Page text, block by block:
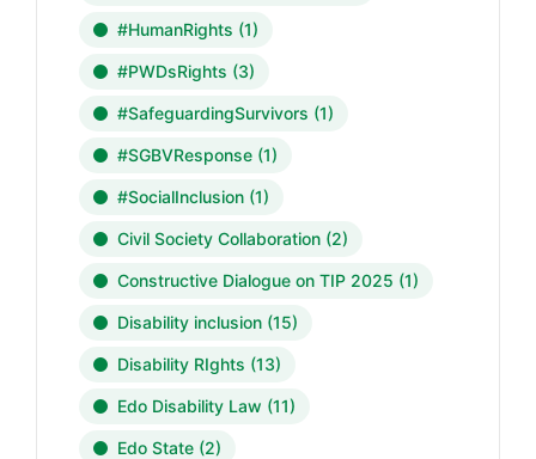
#HumanRights (1)
#PWDsRights (3)
#SafeguardingSurvivors (1)
#SGBVResponse (1)
#SocialInclusion (1)
Civil Society Collaboration (2)
Constructive Dialogue on TIP 2025 (1)
Disability inclusion (15)
Disability RIghts (13)
Edo Disability Law (11)
Edo State (2)